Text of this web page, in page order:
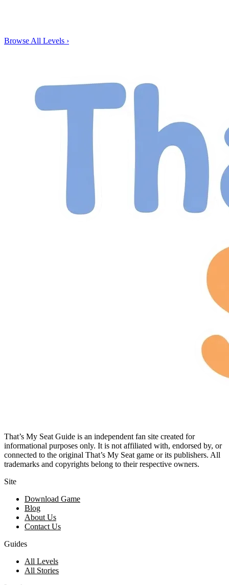
Browse All Levels ›
That’s My Seat Guide is an independent fan site created for
informational purposes only. It is not affiliated with, endorsed by, or
connected to the original That’s My Seat game or its publishers. All
trademarks and copyrights belong to their respective owners.
Site
Download Game
Blog
About Us
Contact Us
Guides
All Levels
All Stories